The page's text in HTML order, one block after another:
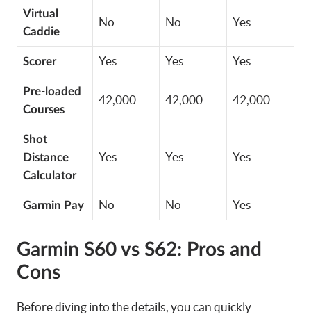
Virtual
Caddie
No No Yes
Scorer Yes Yes Yes
Pre-loaded
Courses
42,000 42,000 42,000
Shot
Distance
Calculator
Yes Yes Yes
Garmin Pay No No Yes
Garmin S60 vs S62: Pros and
Cons
Before diving into the details, you can quickly